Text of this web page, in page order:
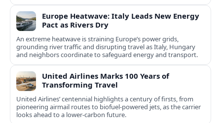
Europe Heatwave: Italy Leads New Energy
Pact as Rivers Dry
An extreme heatwave is straining Europe’s power grids,
grounding river traffic and disrupting travel as Italy, Hungary
and neighbors coordinate to safeguard energy and transport.
United Airlines Marks 100 Years of
Transforming Travel
United Airlines’ centennial highlights a century of firsts, from
pioneering airmail routes to biofuel-powered jets, as the carrier
looks ahead to a lower-carbon future.